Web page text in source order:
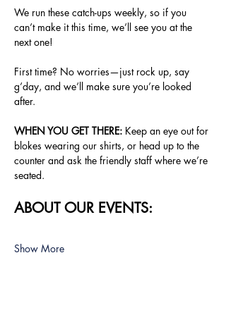
We run these catch-ups weekly, so if you
can’t make it this time, we’ll see you at the
next one!
First time? No worries—just rock up, say
g’day, and we’ll make sure you’re looked
after.
WHEN YOU GET THERE: Keep an eye out for
blokes wearing our shirts, or head up to the
counter and ask the friendly staff where we’re
seated.
ABOUT OUR EVENTS:
Show More